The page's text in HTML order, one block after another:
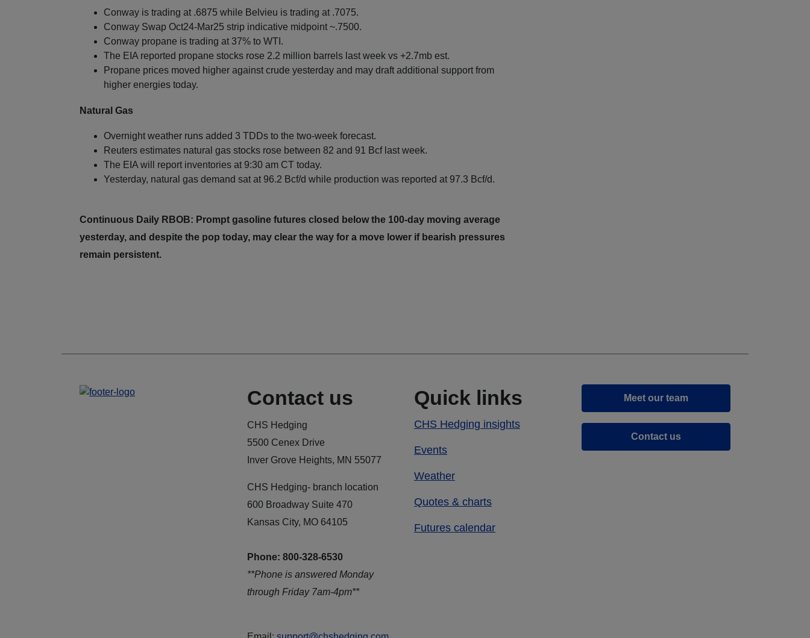
Conway is trading at .6875 while Belvieu is trading at .7075.
Conway Swap Oct24-Mar25 strip indicative midpoint ~.7500.
Conway propane is trading at 37% to WTI.
The EIA reported propane stocks rose 2.2 million barrels last week vs +2.7mb est.
Propane prices moved higher against crude yesterday and may draft additional support from
higher energies today.
Natural Gas
Overnight weather runs added 3 TDDs to the two-week forecast.
Reuters estimates natural gas stocks rose between 82 and 91 Bcf last week.
The EIA will report inventories at 9:30 am CT today.
Yesterday, natural gas demand sat at 96.2 Bcf/d while production was reported at 97.3 Bcf/d.
Continuous Daily RBOB: Prompt gasoline futures closed below the 100-day moving average
yesterday, and despite the pop today, may clear the way for a move lower if bearish pressures
remain persistent.
Contact us
CHS Hedging
5500 Cenex Drive
Inver Grove Heights, MN 55077
CHS Hedging- branch location
600 Broadway Suite 470
Kansas City, MO 64105
Phone: 800-328-6530
**Phone is answered Monday
through Friday 7am-4pm**
Quick links
CHS Hedging insights
Events
Weather
Quotes & charts
Futures calendar
Meet our team
Contact us